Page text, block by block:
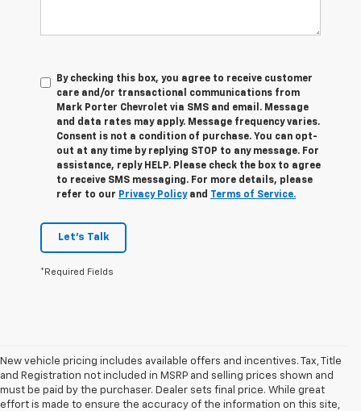
By checking this box, you agree to receive customer
care and/or transactional communications from
Mark Porter Chevrolet via SMS and email. Message
and data rates may apply. Message frequency varies.
Consent is not a condition of purchase. You can opt-
out at any time by replying STOP to any message. For
assistance, reply HELP. Please check the box to agree
to receive SMS messaging. For more details, please
refer to our Privacy Policyand Terms of Service.
Let's Talk
*Required Fields
New vehicle pricing includes available offers and incentives. Tax, Title
and Registration not included in MSRP and selling prices shown and
must be paid by the purchaser. Dealer sets final price. While great
effort is made to ensure the accuracy of the information on this site,